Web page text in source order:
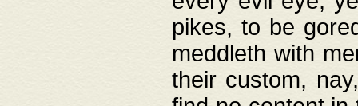
pikes, to be
meddleth with
their custom,